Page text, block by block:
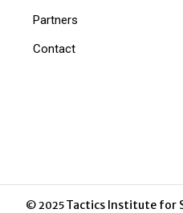
Partners
Contact
© 2025Tactics Institute for